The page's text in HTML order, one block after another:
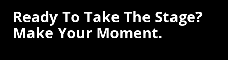
Ready To Take The Stage?
Make Your Moment.